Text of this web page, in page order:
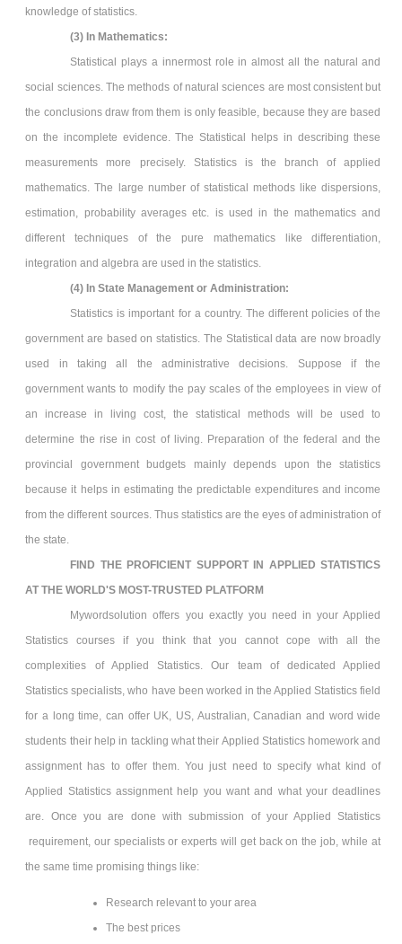
knowledge of statistics.
(3) In Mathematics:
Statistical plays a innermost role in almost all the natural and
social sciences. The methods of natural sciences are most consistent but
the conclusions draw from them is only feasible, because they are based
on the incomplete evidence. The Statistical helps in describing these
measurements more precisely. Statistics is the branch of applied
mathematics. The large number of statistical methods like dispersions,
estimation, probability averages etc. is used in the mathematics and
different techniques of the pure mathematics like differentiation,
integration and algebra are used in the statistics.
(4) In State Management or Administration:
Statistics is important for a country. The different policies of the
government are based on statistics. The Statistical data are now broadly
used in taking all the administrative decisions. Suppose if the
government wants to modify the pay scales of the employees in view of
an increase in living cost, the statistical methods will be used to
determine the rise in cost of living. Preparation of the federal and the
provincial government budgets mainly depends upon the statistics
because it helps in estimating the predictable expenditures and income
from the different sources. Thus statistics are the eyes of administration of
the state.
FIND THE PROFICIENT SUPPORT IN APPLIED STATISTICS
AT THE WORLD'S MOST-TRUSTED PLATFORM
Mywordsolution offers you exactly you need in your Applied
Statistics
courses if you think that you cannot cope with all the
complexities of Applied Statistics. Our team of dedicated Applied
Statistics specialists, who have been worked in the Applied Statistics field
for a long time, can offer UK, US, Australian, Canadian and word wide
students their help in tackling what their Applied Statistics homework and
assignment has to offer them. You just need to specify what kind of
Applied Statistics assignment help you want and what your deadlines
are. Once you are done with submission of your Applied Statistics
requirement, our specialists or experts will get back on the job, while at
the same time promising things like:
Research relevant to your area
The best prices